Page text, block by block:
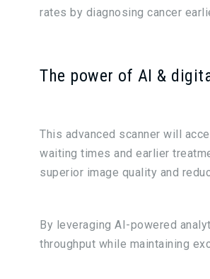
rates by diagnosing cancer
The power of AI &
This advanced scanner will
waiting times and earlier
superior image quality and
By leveraging AI-powered
throughput while maintaining